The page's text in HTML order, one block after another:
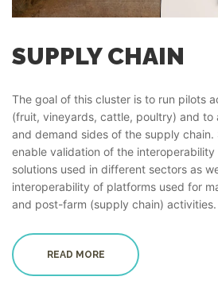
SUPPLY CHAIN
The goal of this cluster is to run pilots
(fruit, vineyards, cattle, poultry) and to
and demand sides of the supply chain.
enable validation of the
solutions used in different sectors as
interoperability of platforms used for
and post-farm (supply chain) activities.
READ MORE